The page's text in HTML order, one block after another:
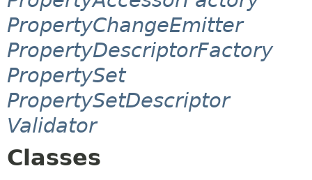
PropertyChangeEmitter
PropertyDescriptorFactory
PropertySet
PropertySetDescriptor
Validator
Classes